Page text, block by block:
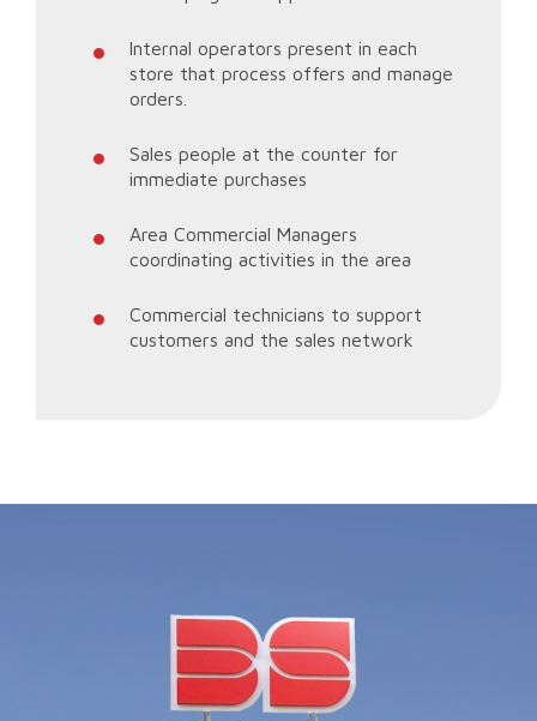
Internal operators present in each
store that process offers and manage
orders.
Sales people at the counter for
immediate purchases
Area Commercial Managers
coordinating activities in the area
Commercial technicians to support
customers and the sales network